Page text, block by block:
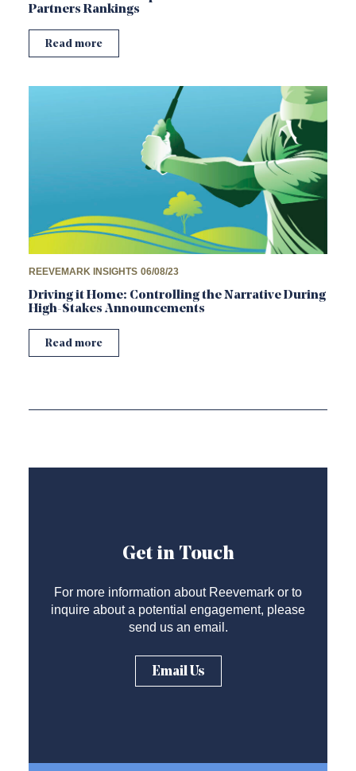
Partners Rankings
Read more
REEVEMARK INSIGHTS 06/08/23
Driving it Home: Controlling the Narrative During
High-Stakes Announcements
Read more
Get in Touch
For more information about Reevemark or to
inquire about a potential engagement, please
send us an email.
Email Us